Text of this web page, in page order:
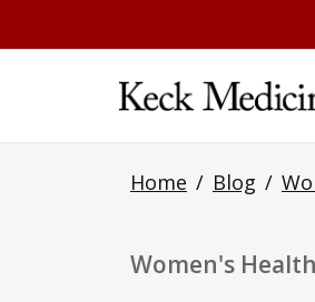
Home / Blog /
Women's Health